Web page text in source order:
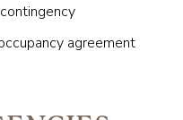
agreement